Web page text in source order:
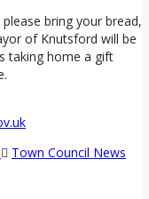
bring your bread,
of Knutsford will be
taking home a gift
Town Council News